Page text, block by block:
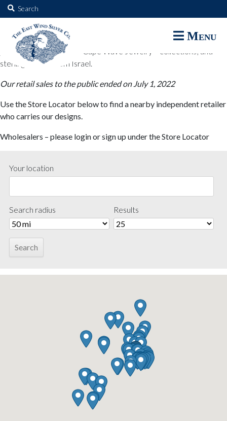
Search
for:
Menu
The East Wind Silver Co.
The East Wind Silver Co. designs are available through select retail
partners. These designs include all East Wind Silver exclusive silver
jewelry; seabangles ™ & Cape Wave Jewelry™ collections; and
sterling designs from Israel.
Our retail sales to the public ended on July 1, 2022
Use the Store Locator below to find a nearby independent retailer
who carries our designs.
Wholesalers – please login or sign up under the Store Locator
Your location
Search radius Results